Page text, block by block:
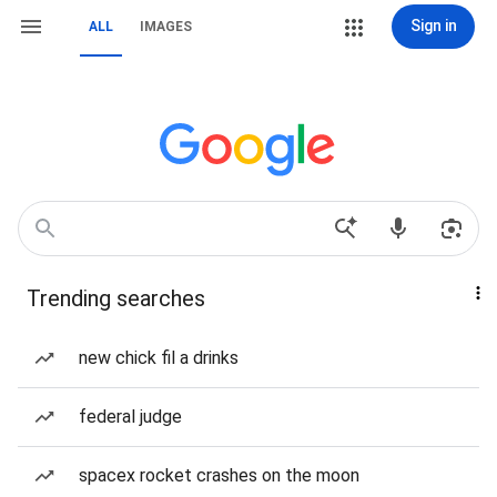
ALL IMAGES Sign in
Trending searches
new chick fil a drinks
federal judge
spacex rocket crashes on the moon